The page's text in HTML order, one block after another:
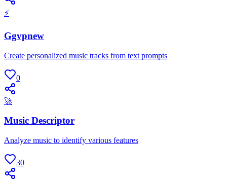
⚡
Ggvpnew
Create personalized music tracks from text prompts
0
🚀
Music Descriptor
Analyze music to identify various features
30